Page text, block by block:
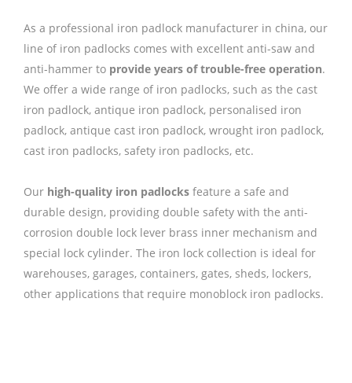
As a professional iron padlock manufacturer in china, our
line of iron padlocks comes with excellent anti-saw and
anti-hammer to provide years of trouble-free operation.
We offer a wide range of iron padlocks, such as the cast
iron padlock, antique iron padlock, personalised iron
padlock, antique cast iron padlock, wrought iron padlock,
cast iron padlocks, safety iron padlocks, etc.
Our high-quality iron padlocks feature a safe and
durable design, providing double safety with the anti-
corrosion double lock lever brass inner mechanism and
special lock cylinder. The iron lock collection is ideal for
warehouses, garages, containers, gates, sheds, lockers,
other applications that require monoblock iron padlocks.